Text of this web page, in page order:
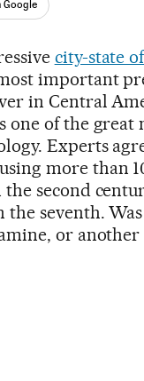
Google
city-state
important
in Central
one of the great
Experts
more than
second
the seventh.
or another